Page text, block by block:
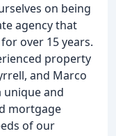
on being
agency that
over 15 years.
property
and Marco
unique and
mortgage
of our